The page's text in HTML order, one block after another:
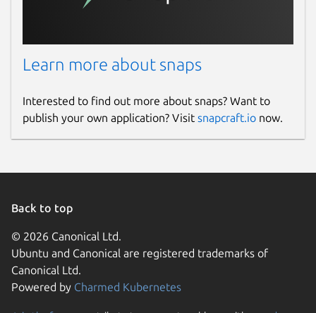
Learn more about snaps
Interested to find out more about snaps? Want to
publish your own application? Visit snapcraft.io now.
Back to top
© 2026 Canonical Ltd.
Ubuntu and Canonical are registered trademarks of
Canonical Ltd.
Powered by Charmed Kubernetes